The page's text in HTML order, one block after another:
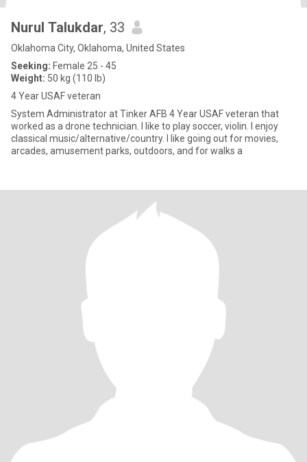
Nurul Talukdar, 33
Oklahoma City, Oklahoma, United States
Seeking: Female 25 - 45
Weight: 50 kg (110 lb)
4 Year USAF veteran
System Administrator at Tinker AFB 4 Year USAF veteran that
worked as a drone technician. I like to play soccer, violin. I enjoy
classical music/alternative/country. I like going out for movies,
arcades, amusement parks, outdoors, and for walks a